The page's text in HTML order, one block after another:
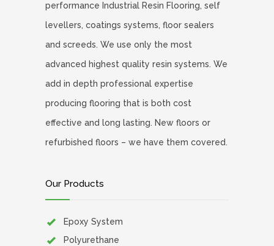
performance Industrial Resin Flooring, self
levellers, coatings systems, floor sealers
and screeds. We use only the most
advanced highest quality resin systems. We
add in depth professional expertise
producing flooring that is both cost
effective and long lasting. New floors or
refurbished floors – we have them covered.
Our Products
Epoxy System
Polyurethane